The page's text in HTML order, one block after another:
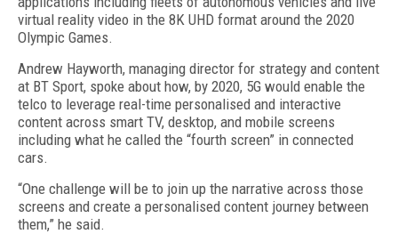
virtual reality video in the 8K UHD format around the 2020
Olympic Games.
Andrew Hayworth, managing director for strategy and content
at BT Sport, spoke about how, by 2020, 5G would enable the
telco to leverage real-time personalised and interactive
content across smart TV, desktop, and mobile screens
including what he called the “fourth screen” in connected
cars.
“One challenge will be to join up the narrative across those
screens and create a personalised content journey between
them,” he said.